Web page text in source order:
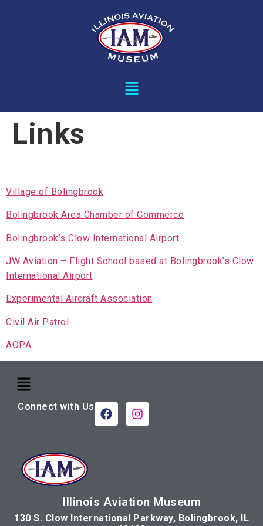
Links
Village of Bolingbrook
Bolingbrook Area Chamber of Commerce
Bolingbrook’s Clow International Airport
JW Aviation – Flight School based at Bolingbrook’s Clow
International Airport
Experimental Aircraft Association
Civil Air Patrol
AOPA
Connect with Us
Illinois Aviation Museum
130 S. Clow International Parkway, Bolingbrook, IL